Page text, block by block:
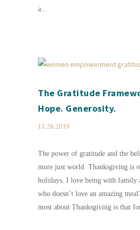
a...
The Gratitude
Hope. Generosity.
11.26.2019
The power of gratitude and the
more just world. Thanksgiving is
holidays. I love being with family
who doesn’t love an amazing
most about Thanksgiving is that for